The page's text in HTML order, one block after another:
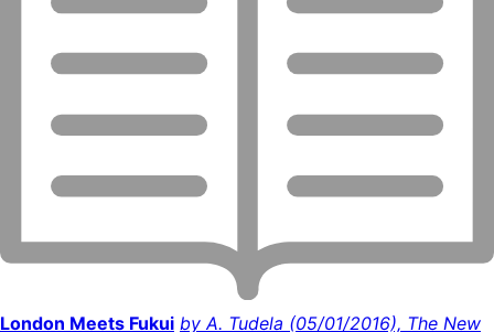
London Meets Fukui by A. Tudela (05/01/2016), The New